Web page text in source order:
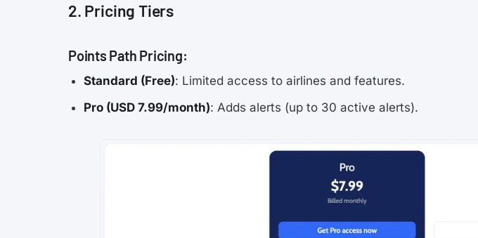
2. Pricing Tiers
Points Path Pricing:
Standard (Free): Limited access to airlines and features.
Pro (USD 7.99/month): Adds alerts (up to 30 active alerts).